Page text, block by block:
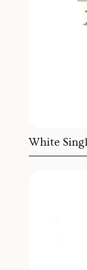
White